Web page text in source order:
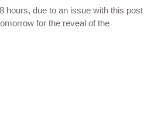
hours, due to an issue with this post
for the reveal of the